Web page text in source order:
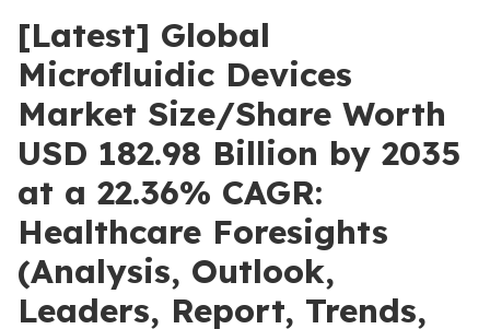
[Latest] Global
Microfluidic Devices
Market Size/Share Worth
USD 182.98 Billion by 2035
at a 22.36% CAGR:
Healthcare Foresights
(Analysis, Outlook,
Leaders, Report, Trends,